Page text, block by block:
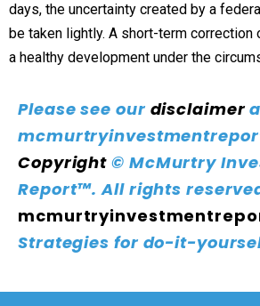
days, the uncertainty created by a
be taken lightly. A short-term correction
a healthy development under the
Please see our disclaimer
Copyright © McMurtry
Report™. All rights
Strategies for do-it-